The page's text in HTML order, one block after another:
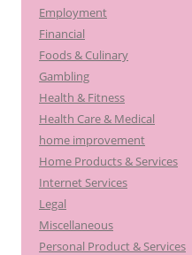
Employment
Financial
Foods & Culinary
Gambling
Health & Fitness
Health Care & Medical
home improvement
Home Products & Services
Internet Services
Legal
Miscellaneous
Personal Product & Services